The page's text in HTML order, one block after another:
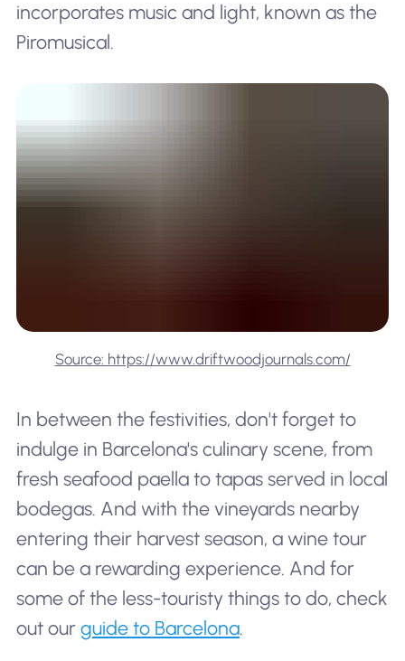
incorporates music and light, known as the
Piromusical.
Source: https://www.driftwoodjournals.com/
In between the festivities, don't forget to
indulge in Barcelona's culinary scene, from
fresh seafood paella to tapas served in local
bodegas. And with the vineyards nearby
entering their harvest season, a wine tour
can be a rewarding experience. And for
some of the less-touristy things to do, check
out our guide to Barcelona.